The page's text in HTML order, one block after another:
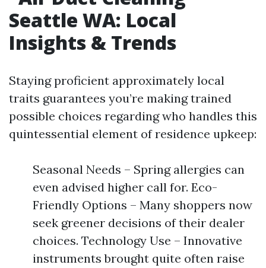
Seattle WA: Local
Insights & Trends​
Staying proficient approximately local
traits guarantees you’re making trained
possible choices regarding who handles this
quintessential element of residence upkeep:
Seasonal Needs – Spring allergies can
even advised higher call for. Eco-
Friendly Options – Many shoppers now
seek greener decisions of their dealer
choices. Technology Use – Innovative
instruments brought quite often raise